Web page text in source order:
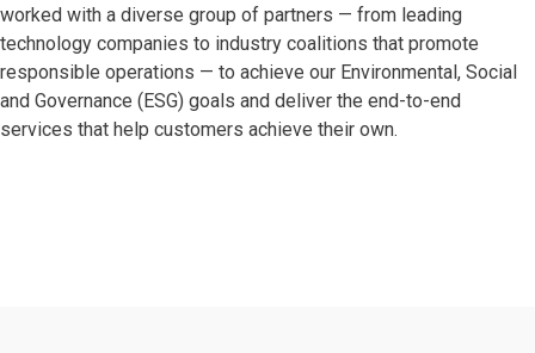
worked with a diverse group of partners — from leading
technology companies to industry coalitions that promote
responsible operations — to achieve our Environmental, Social
and Governance (ESG) goals and deliver the end-to-end
services that help customers achieve their own.